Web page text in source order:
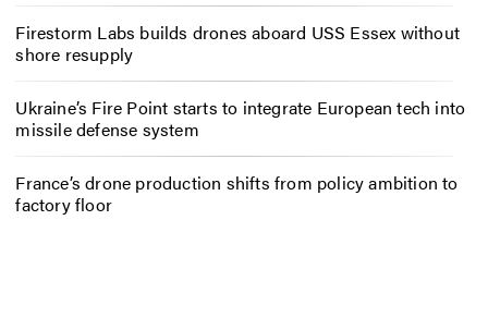
Firestorm Labs builds drones aboard USS Essex without
shore resupply
Ukraine’s Fire Point starts to integrate European tech into
missile defense system
France’s drone production shifts from policy ambition to
factory floor